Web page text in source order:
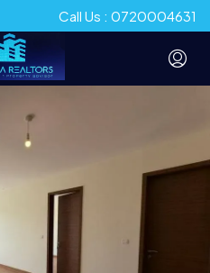
Call Us : 0720004631